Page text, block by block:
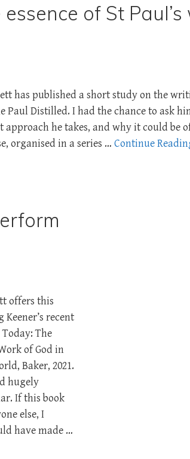
of St
has published a short study on the
Paul Distilled. I had the chance to ask
approach he takes, and why it could be
organised in a series … Continue
offers this
recent
The
of God in
Baker, 2021.
hugely
If this book
else, I
have made …